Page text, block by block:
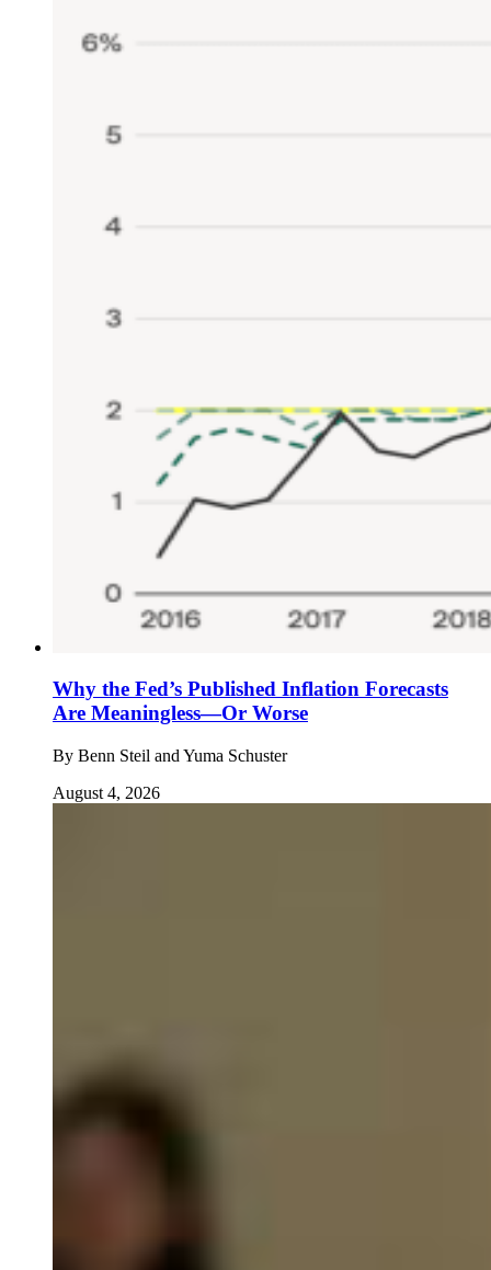
Why the Fed’s Published Inflation Forecasts
Are Meaningless—Or Worse
By Benn Steil and Yuma Schuster
August 4, 2026